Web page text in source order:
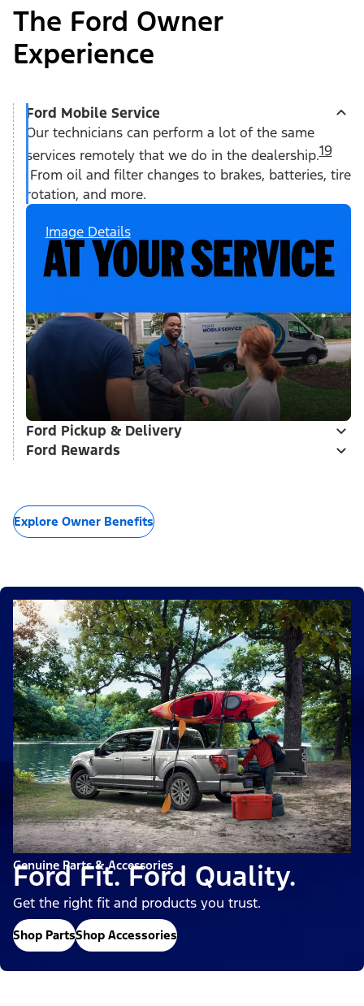
The Ford Owner
Experience
Ford Mobile Service
Our technicians can perform a lot of the same
services remotely that we do in the dealership.19
From oil and filter changes to brakes, batteries, tire
rotation, and more.
Image Details
Ford Pickup & Delivery
Ford Rewards
Explore Owner Benefits
Genuine Parts & Accessories
Ford Fit. Ford Quality.
Get the right fit and products you trust.
Shop PartsShop Accessories